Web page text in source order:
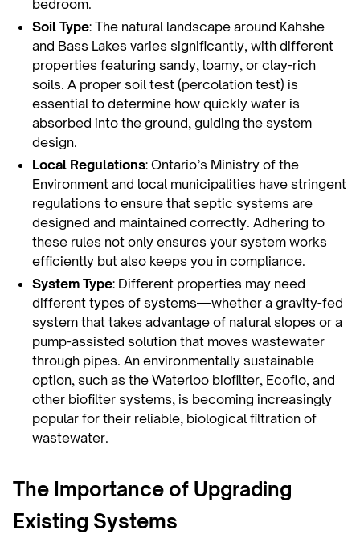
bedroom.
Soil Type: The natural landscape around Kahshe
and Bass Lakes varies significantly, with different
properties featuring sandy, loamy, or clay-rich
soils. A proper soil test (percolation test) is
essential to determine how quickly water is
absorbed into the ground, guiding the system
design.
Local Regulations: Ontario’s Ministry of the
Environment and local municipalities have stringent
regulations to ensure that septic systems are
designed and maintained correctly. Adhering to
these rules not only ensures your system works
efficiently but also keeps you in compliance.
System Type: Different properties may need
different types of systems—whether a gravity-fed
system that takes advantage of natural slopes or a
pump-assisted solution that moves wastewater
through pipes. An environmentally sustainable
option, such as the Waterloo biofilter, Ecoflo, and
other biofilter systems, is becoming increasingly
popular for their reliable, biological filtration of
wastewater.
The Importance of Upgrading
Existing Systems